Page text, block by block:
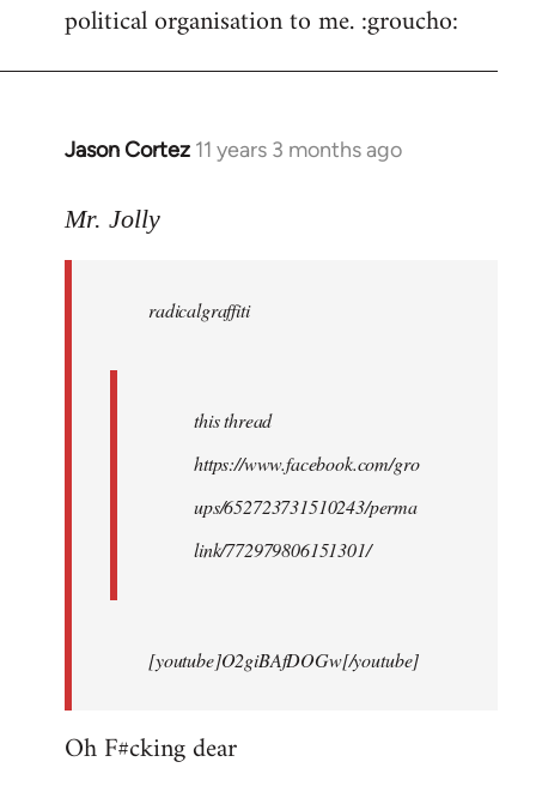
political organisation to me. :groucho:
Jason Cortez 11 years 3 months ago
In
to
libcom.org
Mr. Jolly
radicalgraffiti
this thread
https://www.facebook.com/gro
ups/652723731510243/perma
link/772979806151301/
[youtube]O2giBAfDOGw[/youtube]
Oh F#cking dear